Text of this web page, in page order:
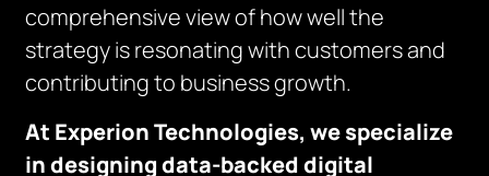
comprehensive view of how well the
strategy is resonating with customers and
contributing to business growth.
At Experion Technologies, we specialize
in designing data-backed digital